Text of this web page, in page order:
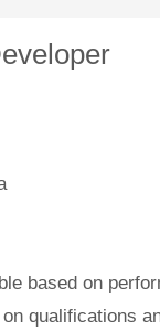
based on
qualifications